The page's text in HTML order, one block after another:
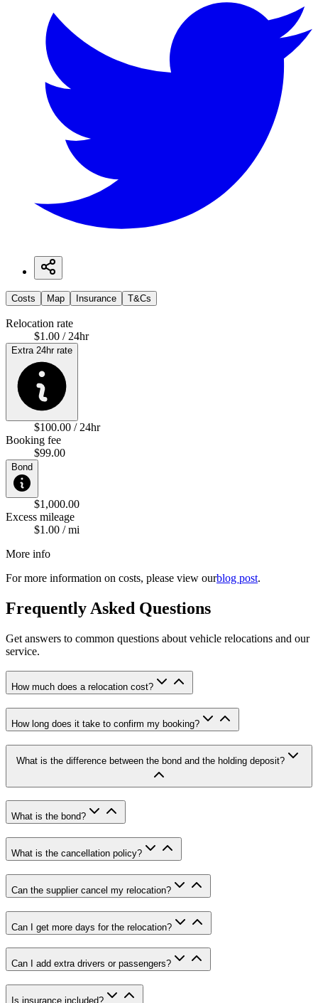
Costs Map Insurance T&Cs
Relocation rate
$1.00 / 24hr
Extra 24hr rate
$100.00 / 24hr
Booking fee
$99.00
Bond
$1,000.00
Excess mileage
$1.00 / mi
More info
For more information on costs, please view ourblog post.
Frequently Asked Questions
Get answers to common questions about vehicle relocations and our
service.
How much does a relocation cost?
How long does it take to confirm my booking?
What is the difference between the bond and the holding deposit?
What is the bond?
What is the cancellation policy?
Can the supplier cancel my relocation?
Can I get more days for the relocation?
Can I add extra drivers or passengers?
Is insurance included?